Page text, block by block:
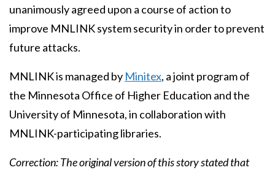
unanimously agreed upon a course of action to
improve MNLINK system security in order to prevent
future attacks.
MNLINK is managed by Minitex, a joint program of
the Minnesota Office of Higher Education and the
University of Minnesota, in collaboration with
MNLINK-participating libraries.
Correction: The original version of this story stated that